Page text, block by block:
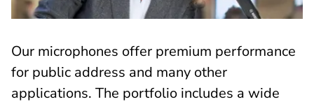
Our microphones offer premium performance
for public address and many other
applications. The portfolio includes a wide